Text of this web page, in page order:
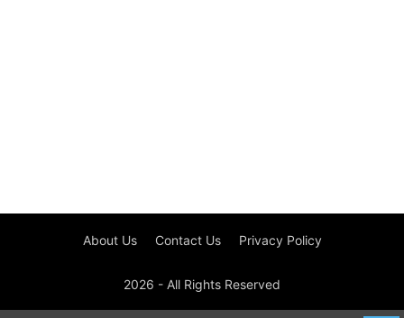
About Us Contact Us Privacy Policy
2026 - All Rights Reserved